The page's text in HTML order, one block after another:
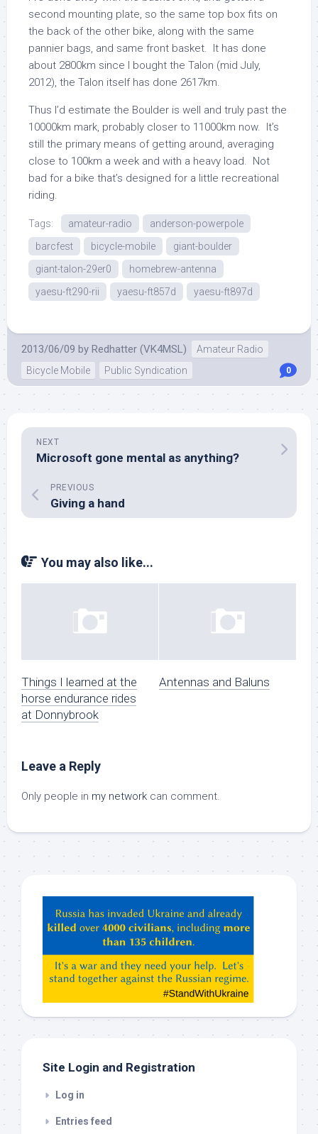
second mounting plate, so the same top box fits on
the back of the other bike, along with the same
pannier bags, and same front basket. It has done
about 2800km since I bought the Talon (mid July,
2012), the Talon itself has done 2617km.
Thus I’d estimate the Boulder is well and truly past the
10000km mark, probably closer to 11000km now. It’s
still the primary means of getting around, averaging
close to 100km a week and with a heavy load. Not
bad for a bike that’s designed for a little recreational
riding.
Tags: amateur-radio
anderson-powerpole
barcfest
bicycle-mobile
giant-boulder
giant-talon-29er0
homebrew-antenna
yaesu-ft290-rii
yaesu-ft857d yaesu-ft897d
2013/06/09 by Redhatter (VK4MSL)
Amateur Radio
Bicycle Mobile
Public Syndication 0
NEXT
Microsoft gone mental as anything?
PREVIOUS
Giving a hand
You may also like...
Things I learned at the
horse endurance rides
at Donnybrook
Antennas and Baluns
Leave a Reply
Only people in my network can comment.
ChatGPT,
Claude,
etc…
check
Site Login and Registration
Log in
Entries feed